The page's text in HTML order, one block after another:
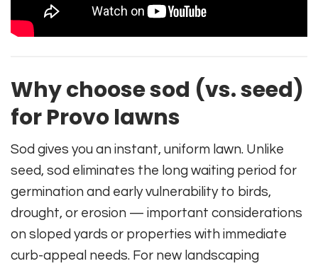
Why choose sod (vs. seed)
for Provo lawns
Sod gives you an instant, uniform lawn. Unlike
seed, sod eliminates the long waiting period for
germination and early vulnerability to birds,
drought, or erosion — important considerations
on sloped yards or properties with immediate
curb-appeal needs. For new landscaping